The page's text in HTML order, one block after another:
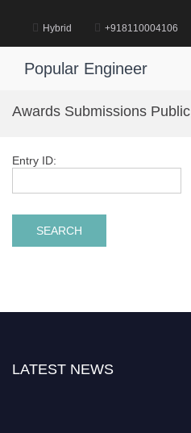
content
Hybrid +918110004106
Popular Engineer
Awards Submissions Public
Entry ID:
LATEST NEWS